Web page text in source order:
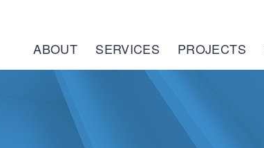
ABOUT SERVICES PROJECTS